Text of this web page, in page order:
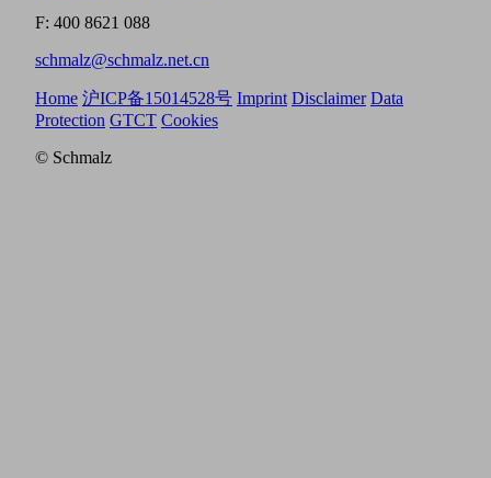
F: 400 8621 088
schmalz@schmalz.net.cn
Home 沪ICP备15014528号 Imprint Disclaimer Data
Protection GTCT Cookies
© Schmalz